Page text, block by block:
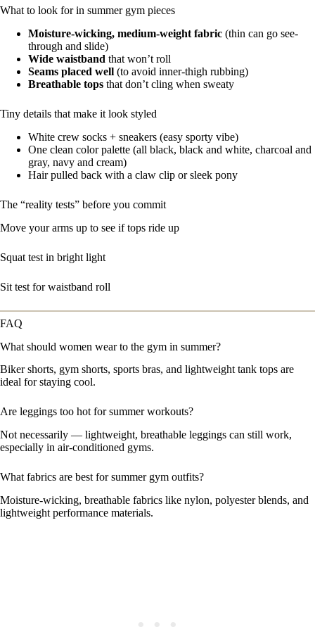
What to look for in summer gym pieces
Moisture-wicking, medium-weight fabric (thin can go see-
through and slide)
Wide waistband that won’t roll
Seams placed well (to avoid inner-thigh rubbing)
Breathable tops that don’t cling when sweaty
Tiny details that make it look styled
White crew socks + sneakers (easy sporty vibe)
One clean color palette (all black, black and white, charcoal and
gray, navy and cream)
Hair pulled back with a claw clip or sleek pony
The “reality tests” before you commit
Move your arms up to see if tops ride up
Squat test in bright light
Sit test for waistband roll
FAQ
What should women wear to the gym in summer?
Biker shorts, gym shorts, sports bras, and lightweight tank tops are
ideal for staying cool.
Are leggings too hot for summer workouts?
Not necessarily — lightweight, breathable leggings can still work,
especially in air-conditioned gyms.
What fabrics are best for summer gym outfits?
Moisture-wicking, breathable fabrics like nylon, polyester blends, and
lightweight performance materials.